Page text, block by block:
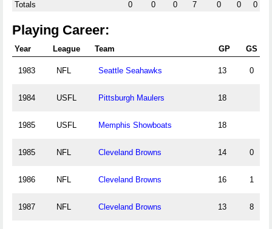
Totals
0 0 0 7 0 0 0
Playing Career:
Year League Team GP GS
1983 NFL Seattle Seahawks 13 0
1984 USFL Pittsburgh Maulers 18
1985 USFL Memphis Showboats 18
1985 NFL Cleveland Browns 14 0
1986 NFL Cleveland Browns 16 1
1987 NFL Cleveland Browns 13 8